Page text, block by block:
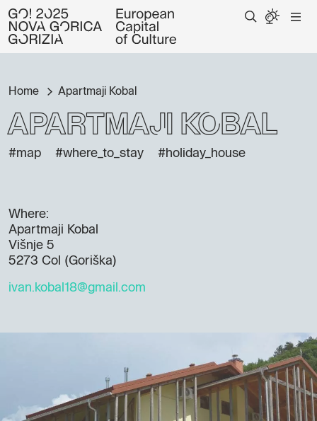
Home Apartmaji Kobal
Apartmaji Kobal
#map #where_to_stay #holiday_house
Where:
Apartmaji Kobal
Višnje 5
5273 Col (Goriška)
ivan.kobal18@gmail.com